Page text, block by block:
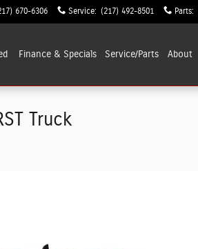
670-6306 Service: (217) 492-8501 Parts:
Finance & Specials Service/Parts About
Truck